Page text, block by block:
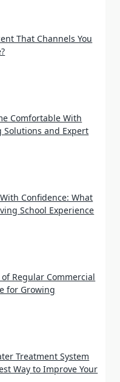
That Channels You
Comfortable With
Solutions and Expert
Confidence: What
School Experience
Regular Commercial
for Growing
Treatment System
Way to Improve Your